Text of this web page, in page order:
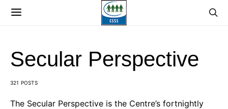
Secular Perspective
321 POSTS
The Secular Perspective is the Centre’s fortnightly